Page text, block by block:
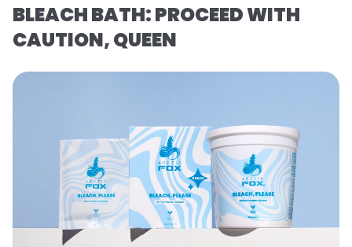
BLEACH BATH: PROCEED WITH
CAUTION, QUEEN